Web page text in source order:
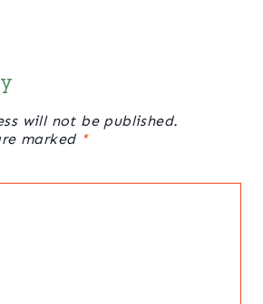
will not be published.
marked *